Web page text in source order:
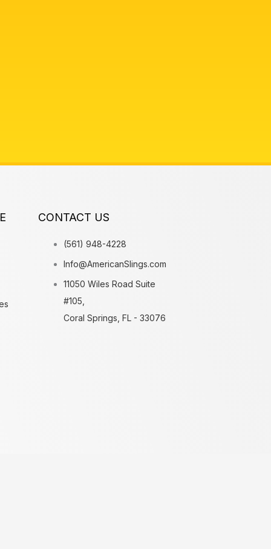
CONTACT US
(561) 948-4228
Info@AmericanSlings.com
11050 Wiles Road Suite
#105,
Coral Springs, FL - 33076